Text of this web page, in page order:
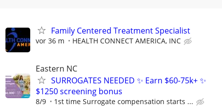
Family Centered Treatment Specialist
vor 36 m HEALTH CONNECT AMERICA, INC
Eastern NC
SURROGATES NEEDED ✨ Earn $60-75k+ ✨
$1250 screening bonus
8/9 1st time Surrogate compensation starts ...